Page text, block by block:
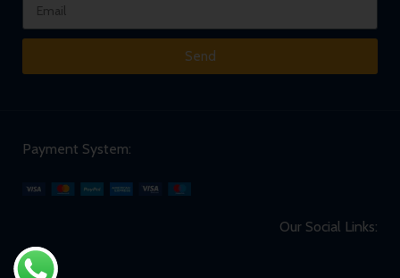
Send
Payment System:
Our Social Links: